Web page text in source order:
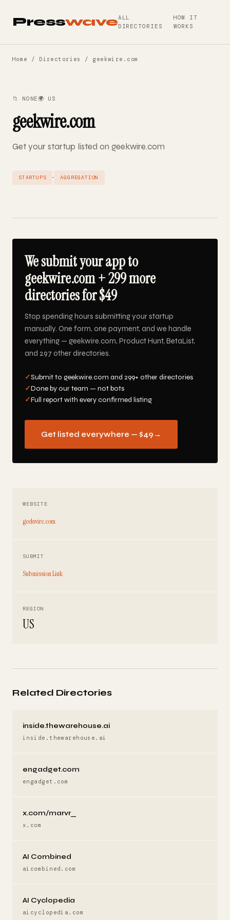
PresswaveALL
DIRECTORIES
HOW IT
WORKS
Home / Directories / geekwire.com
📁 NONE🌍 US
geekwire.com
Get your startup listed on geekwire.com
STARTUPS · AGGREGATION
We submit your app to
geekwire.com + 299 more
directories for $49
Stop spending hours submitting your startup
manually. One form, one payment, and we handle
everything — geekwire.com, Product Hunt, BetaList,
and 297 other directories.
✓Submit to geekwire.com and 299+ other directories
✓Done by our team — not bots
✓Full report with every confirmed listing
Get listed everywhere — $49 →
WEBSITE
geekwire.com
SUBMIT
Submission Link
REGION
US
Related Directories
inside.thewarehouse.ai
inside.thewarehouse.ai
engadget.com
engadget.com
x.com/marvr_
x.com
AI Combined
aicombined.com
AI Cyclopedia
aicyclopedia.com